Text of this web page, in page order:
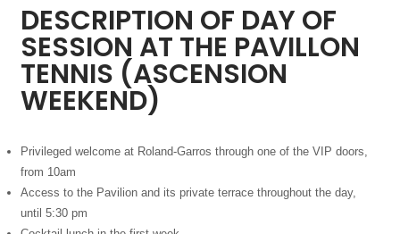
DESCRIPTION OF DAY OF
SESSION AT THE PAVILLON
TENNIS (ASCENSION
WEEKEND)
Privileged welcome at Roland-Garros through one of the VIP doors,
from 10am
Access to the Pavilion and its private terrace throughout the day,
until 5:30 pm